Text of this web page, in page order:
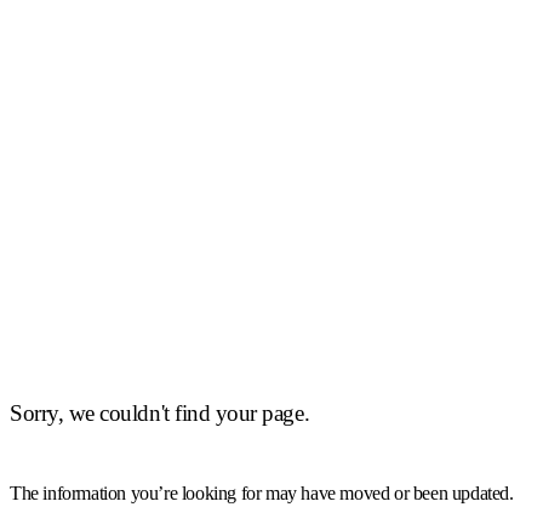
Sorry, we couldn't find your page.
The information you’re looking for may have moved or been updated.